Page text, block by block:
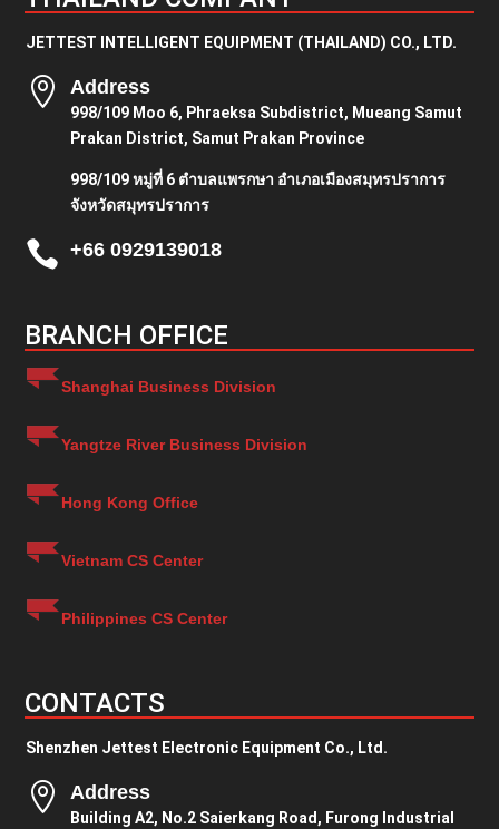
JETTEST INTELLIGENT EQUIPMENT (THAILAND) CO., LTD.
 Address
998/109 Moo 6, Phraeksa Subdistrict, Mueang Samut
Prakan District, Samut Prakan Province
998/109 หมู่ที่ 6 ตำบลแพรกษา อำเภอเมืองสมุทรปราการ
จังหวัดสมุทรปราการ
 +66 0929139018
BRANCH OFFICE
Shanghai Business Division
Yangtze River Business Division
Hong Kong Office
Vietnam CS Center
Philippines CS Center
CONTACTS
Shenzhen Jettest Electronic Equipment Co., Ltd.
 Address
Building A2, No.2 Saierkang Road, Furong Industrial